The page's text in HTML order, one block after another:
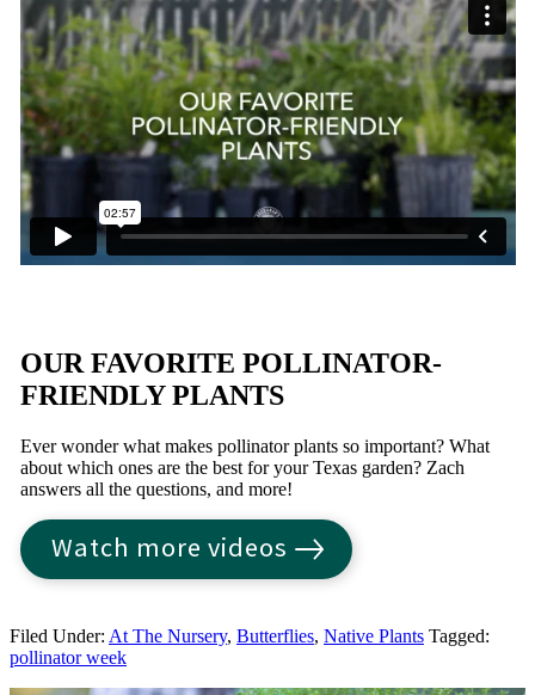
OUR FAVORITE POLLINATOR-
FRIENDLY PLANTS
Ever wonder what makes pollinator plants so important? What
about which ones are the best for your Texas garden? Zach
answers all the questions, and more!
Watch more videos
Filed Under: At The Nursery, Butterflies, Native Plants Tagged:
pollinator week